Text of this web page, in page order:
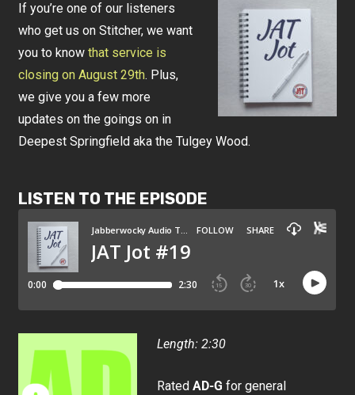
If you’re one of our listeners
who get us on Stitcher, we want
you to knowthat service is
closing on August 29th. Plus,
we give you a few more
updates on the goings on in
Deepest Springfield aka the Tulgey Wood.
LISTEN TO THE EPISODE
Length: 2:30
RatedAD-G for general